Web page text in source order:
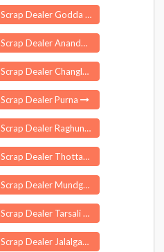
Scrap Dealer Godda
Scrap Dealer Anandpuri
Scrap Dealer Changlang
Scrap Dealer Purna
Scrap Dealer Raghunathapali
Scrap Dealer Thottambedu
Scrap Dealer Mundgod
Scrap Dealer Tarsali
Scrap Dealer Jalalgarh